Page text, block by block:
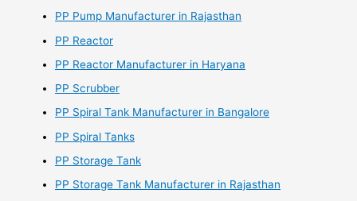
PP Pump Manufacturer in Rajasthan
PP Reactor
PP Reactor Manufacturer in Haryana
PP Scrubber
PP Spiral Tank Manufacturer in Bangalore
PP Spiral Tanks
PP Storage Tank
PP Storage Tank Manufacturer in Rajasthan